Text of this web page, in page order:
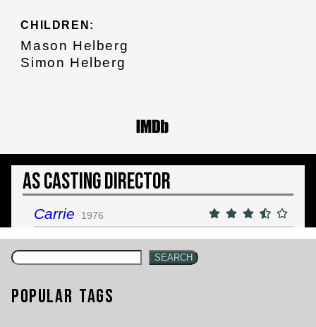
CHILDREN:
Mason Helberg
Simon Helberg
As Casting Director
Carrie 1976
SEARCH
Popular Tags